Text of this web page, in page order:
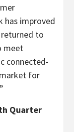
has improved
to
meet
connected-
for
Quarter